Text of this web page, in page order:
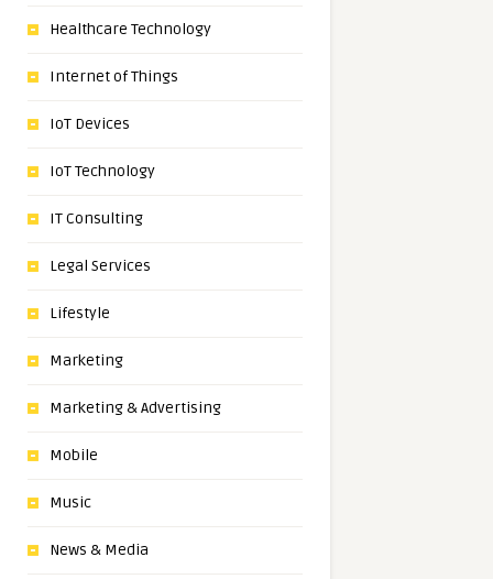
Healthcare Technology
Internet of Things
IoT Devices
IoT Technology
IT Consulting
Legal Services
Lifestyle
Marketing
Marketing & Advertising
Mobile
Music
News & Media